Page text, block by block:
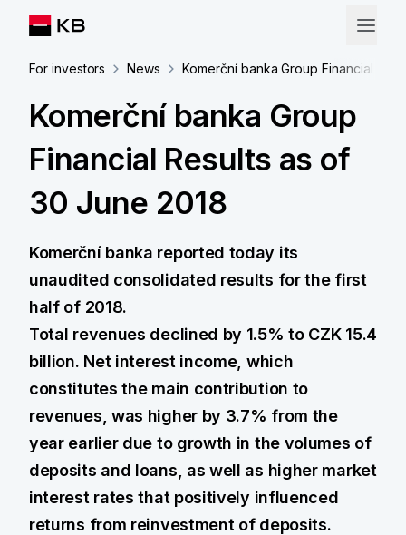
For investors News Komerční banka Group Financial
Komerční banka Group
Financial Results as of
30 June 2018
Komerční banka reported today its
unaudited consolidated results for the first
half of 2018.
Total revenues declined by 1.5% to CZK 15.4
billion. Net interest income, which
constitutes the main contribution to
revenues, was higher by 3.7% from the
year earlier due to growth in the volumes of
deposits and loans, as well as higher market
interest rates that positively influenced
returns from reinvestment of deposits.